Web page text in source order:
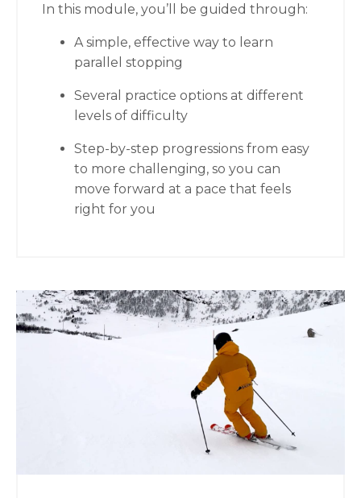
In this module, you’ll be guided through:
A simple, effective way to learn
parallel stopping
Several practice options at different
levels of difficulty
Step-by-step progressions from easy
to more challenging, so you can
move forward at a pace that feels
right for you